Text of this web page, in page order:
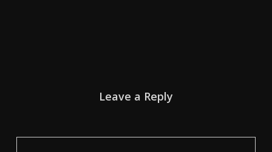
Leave a Reply